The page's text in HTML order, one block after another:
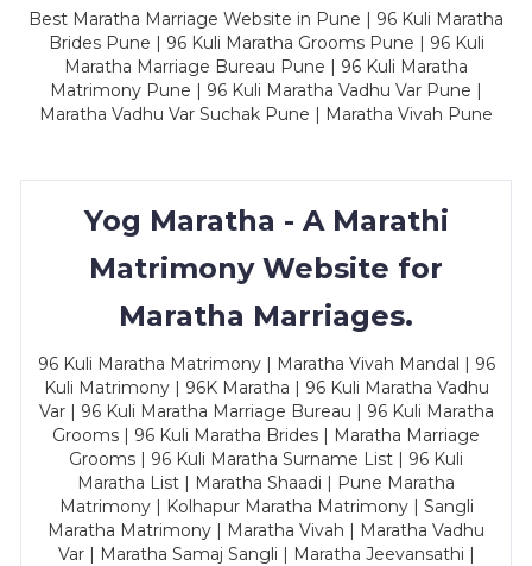
Best Maratha Marriage Website in Pune | 96 Kuli Maratha
Brides Pune | 96 Kuli Maratha Grooms Pune | 96 Kuli
Maratha Marriage Bureau Pune | 96 Kuli Maratha
Matrimony Pune | 96 Kuli Maratha Vadhu Var Pune |
Maratha Vadhu Var Suchak Pune | Maratha Vivah Pune
Yog Maratha - A Marathi
Matrimony Website for
Maratha Marriages.
96 Kuli Maratha Matrimony | Maratha Vivah Mandal | 96
Kuli Matrimony | 96K Maratha | 96 Kuli Maratha Vadhu
Var | 96 Kuli Maratha Marriage Bureau | 96 Kuli Maratha
Grooms | 96 Kuli Maratha Brides | Maratha Marriage
Grooms | 96 Kuli Maratha Surname List | 96 Kuli
Maratha List | Maratha Shaadi | Pune Maratha
Matrimony | Kolhapur Maratha Matrimony | Sangli
Maratha Matrimony | Maratha Vivah | Maratha Vadhu
Var | Maratha Samaj Sangli | Maratha Jeevansathi |